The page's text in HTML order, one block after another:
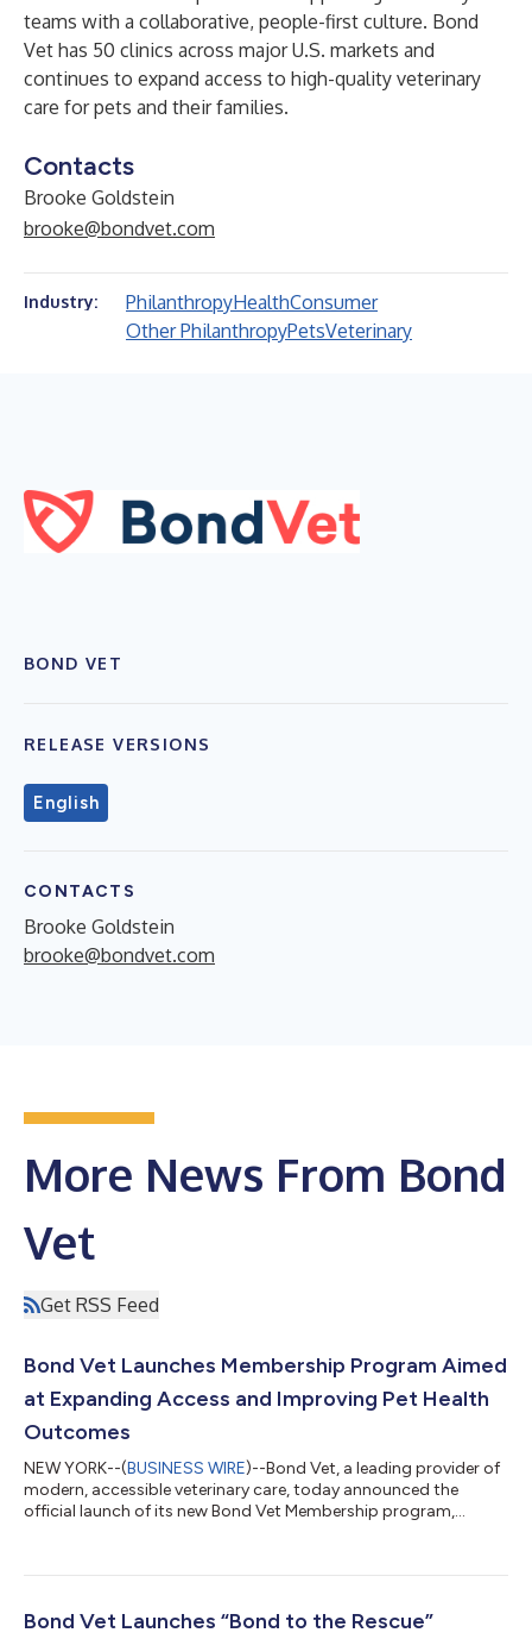
teams with a collaborative, people-first culture. Bond
Vet has 50 clinics across major U.S. markets and
continues to expand access to high-quality veterinary
care for pets and their families.
Contacts
Brooke Goldstein
brooke@bondvet.com
Industry: PhilanthropyHealthConsumer
Other PhilanthropyPetsVeterinary
BOND VET
RELEASE VERSIONS
English
CONTACTS
Brooke Goldstein
brooke@bondvet.com
More News From Bond
Vet
Get RSS Feed
Bond Vet Launches Membership Program Aimed
at Expanding Access and Improving Pet Health
Outcomes
NEW YORK--(BUSINESS WIRE)--Bond Vet, a leading provider of
modern, accessible veterinary care, today announced the
official launch of its new Bond Vet Membership program,
and care teams. The membership program introduces a simple,
ongoing engagement. Key benefits include a fully covered first
Bond Vet Launches “Bond to the Rescue”